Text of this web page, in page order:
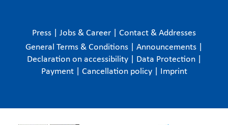
Press Jobs & Career
Contact & Addresses
General Terms & Conditions
Announcements
Declaration on accessibility
Data Protection
Payment
Cancellation policy Imprint